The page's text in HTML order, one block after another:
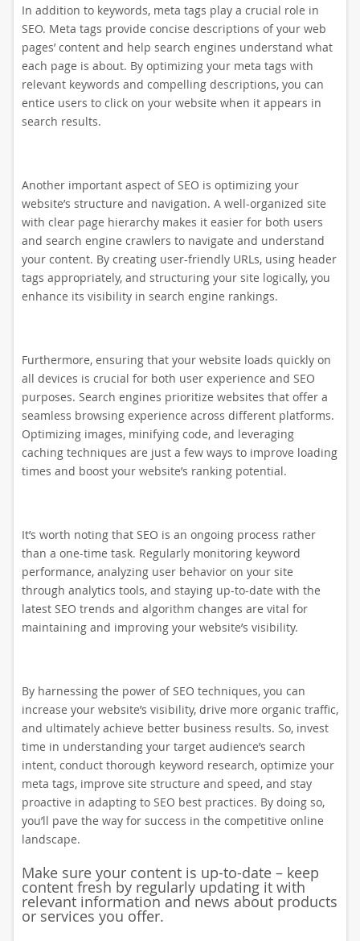
In addition to keywords, meta tags play a crucial role in
SEO. Meta tags provide concise descriptions of your web
pages’ content and help search engines understand what
each page is about. By optimizing your meta tags with
relevant keywords and compelling descriptions, you can
entice users to click on your website when it appears in
search results.
Another important aspect of SEO is optimizing your
website’s structure and navigation. A well-organized site
with clear page hierarchy makes it easier for both users
and search engine crawlers to navigate and understand
your content. By creating user-friendly URLs, using header
tags appropriately, and structuring your site logically, you
enhance its visibility in search engine rankings.
Furthermore, ensuring that your website loads quickly on
all devices is crucial for both user experience and SEO
purposes. Search engines prioritize websites that offer a
seamless browsing experience across different platforms.
Optimizing images, minifying code, and leveraging
caching techniques are just a few ways to improve loading
times and boost your website’s ranking potential.
It’s worth noting that SEO is an ongoing process rather
than a one-time task. Regularly monitoring keyword
performance, analyzing user behavior on your site
through analytics tools, and staying up-to-date with the
latest SEO trends and algorithm changes are vital for
maintaining and improving your website’s visibility.
By harnessing the power of SEO techniques, you can
increase your website’s visibility, drive more organic traffic,
and ultimately achieve better business results. So, invest
time in understanding your target audience’s search
intent, conduct thorough keyword research, optimize your
meta tags, improve site structure and speed, and stay
proactive in adapting to SEO best practices. By doing so,
you’ll pave the way for success in the competitive online
landscape.
Make sure your content is up-to-date – keep
content fresh by regularly updating it with
relevant information and news about products
or services you offer.